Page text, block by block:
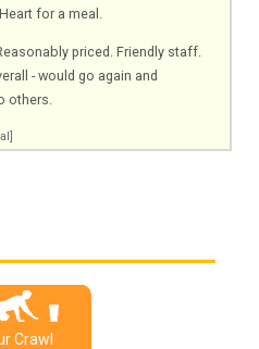
for a meal.
priced. Friendly staff.
- would go again and
others.
Crawl